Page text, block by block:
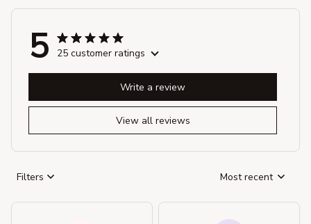
5 25 customer ratings
View all reviews
Write a review
Filters Most recent